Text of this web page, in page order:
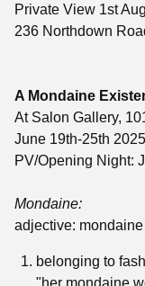
Private View 1st
236 Northdown
A Mondaine
At Salon Gallery,
June 19th-25th
PV/Opening Night:
Mondaine:
adjective: mondaine
belonging to
"her mondaine